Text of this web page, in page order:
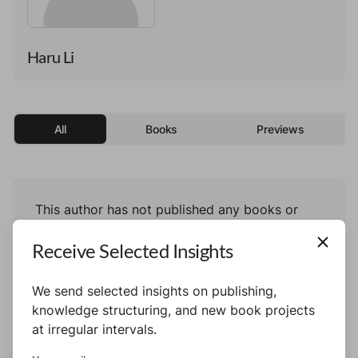
Haru Li
All Books Previews
This author has not published any books or
Receive Selected Insights
We send selected insights on publishing,
knowledge structuring, and new book projects
at irregular intervals.